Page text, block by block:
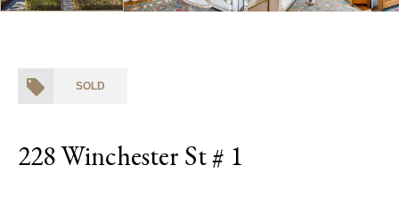
SOLD
228 Winchester St # 1